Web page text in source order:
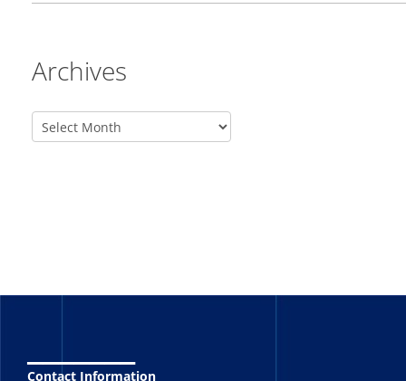
Archives
Contact Information